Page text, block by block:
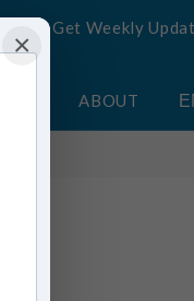
Get Weekly
ABOUT
×